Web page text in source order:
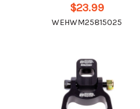
$23.99
WEHWM25815025